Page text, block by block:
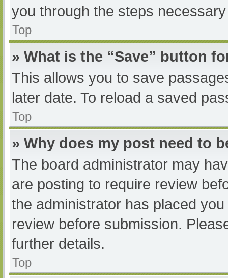
you through the steps
Top
» What is the “Save” button
This allows you to save
later date. To reload a saved
Top
» Why does my post need to
The board administrator may
are posting to require review
the administrator has placed
review before submission.
further details.
Top